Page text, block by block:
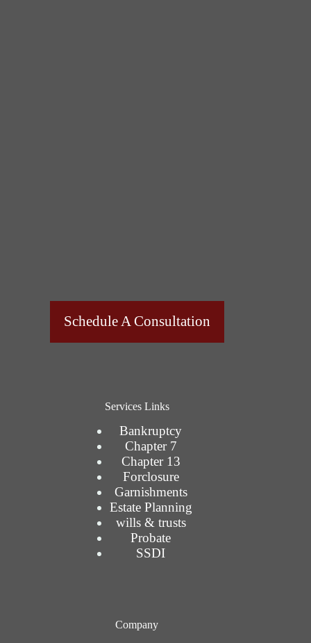
Schedule A Consultation
Services Links
Bankruptcy
Chapter 7
Chapter 13
Forclosure
Garnishments
Estate Planning
wills & trusts
Probate
SSDI
Company